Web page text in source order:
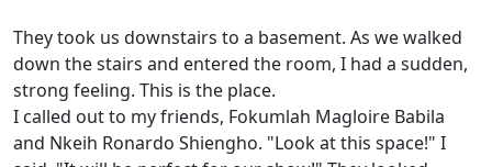
They took us downstairs to a basement. As we walked
down the stairs and entered the room, I had a sudden,
strong feeling. This is the place.
I called out to my friends, Fokumlah Magloire Babila
and Nkeih Ronardo Shiengho. "Look at this space!" I